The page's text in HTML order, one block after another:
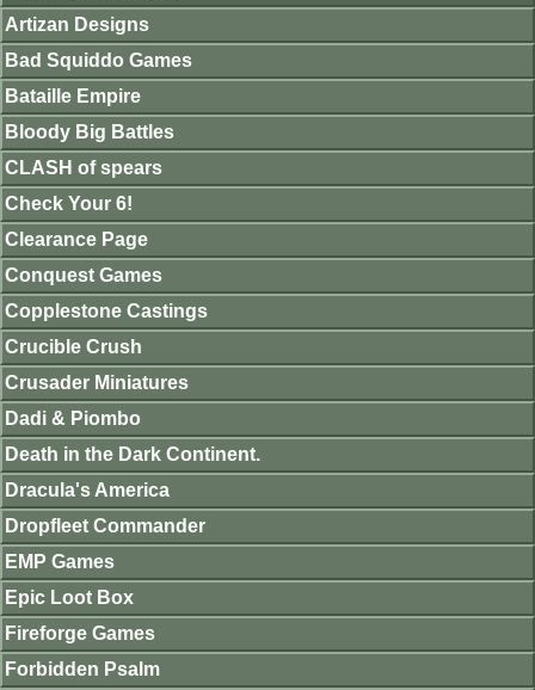
Artizan Designs
Bad Squiddo Games
Bataille Empire
Bloody Big Battles
CLASH of spears
Check Your 6!
Clearance Page
Conquest Games
Copplestone Castings
Crucible Crush
Crusader Miniatures
Dadi & Piombo
Death in the Dark Continent.
Dracula's America
Dropfleet Commander
EMP Games
Epic Loot Box
Fireforge Games
Forbidden Psalm